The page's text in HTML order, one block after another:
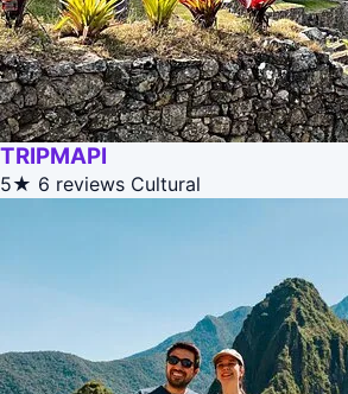
TRIPMAPI
5★ 6 reviews Cultural